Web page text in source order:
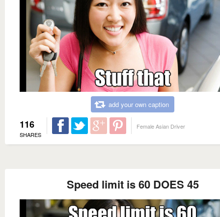
add your own caption
116
SHARES
Female Asian Driver
Speed limit is 60 DOES 45